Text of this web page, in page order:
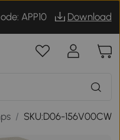
APP10 Download
/ SKU:D06-156V00CW